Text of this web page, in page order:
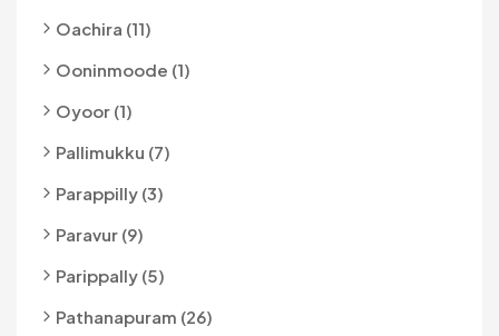
Oachira (11)
Ooninmoode (1)
Oyoor (1)
Pallimukku (7)
Parappilly (3)
Paravur (9)
Parippally (5)
Pathanapuram (26)